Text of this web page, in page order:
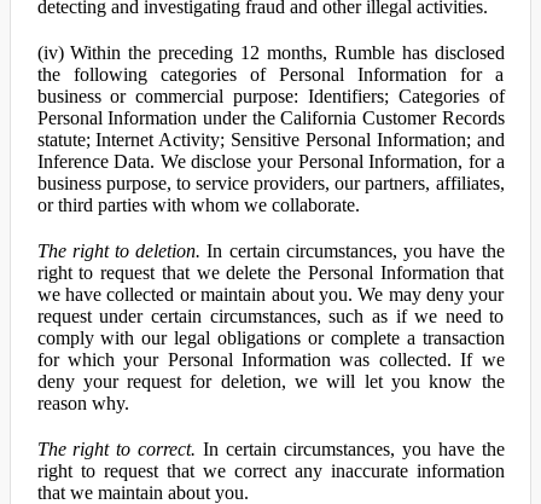
detecting and investigating fraud and other illegal activities.
(iv) Within the preceding 12 months, Rumble has disclosed
the following categories of Personal Information for a
business or commercial purpose: Identifiers; Categories of
Personal Information under the California Customer Records
statute; Internet Activity; Sensitive Personal Information; and
Inference Data. We disclose your Personal Information, for a
business purpose, to service providers, our partners, affiliates,
or third parties with whom we collaborate.
The right to deletion. In certain circumstances, you have the
right to request that we delete the Personal Information that
we have collected or maintain about you. We may deny your
request under certain circumstances, such as if we need to
comply with our legal obligations or complete a transaction
for which your Personal Information was collected. If we
deny your request for deletion, we will let you know the
reason why.
The right to correct. In certain circumstances, you have the
right to request that we correct any inaccurate information
that we maintain about you.